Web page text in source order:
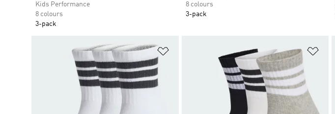
Kids Performance
8 colours
3-pack
8 colours
3-pack